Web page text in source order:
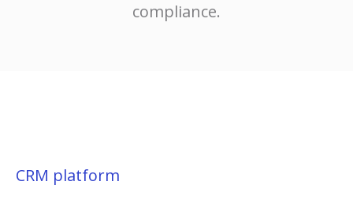
compliance.
CRM platform